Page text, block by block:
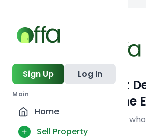
Sign Up Log In
Main
Home
Sell Property
Get Off-Market
Everyone
Join serious investors &